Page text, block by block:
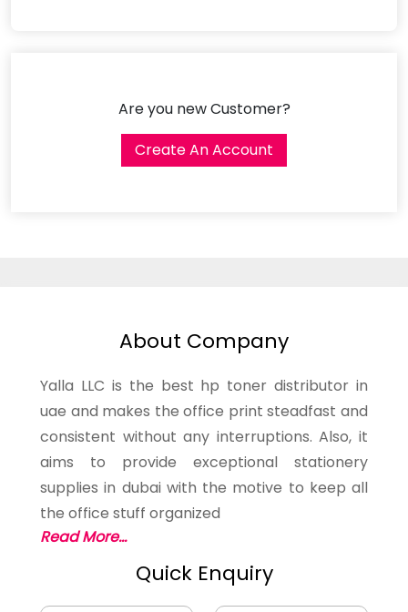
Are you new Customer?
Create An Account
About Company
Yalla LLC is the best hp toner distributor in
uae and makes the office print steadfast and
consistent without any interruptions. Also, it
aims to provide exceptional stationery
supplies in dubai with the motive to keep all
the office stuff organized
Read More...
Quick Enquiry